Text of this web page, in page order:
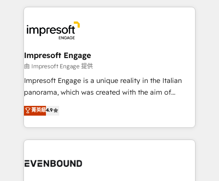
トを組み込んだ顧客フロント業務（マーケティング・営
ィブ・エージェンシーです。事業部・グループ会社・部
門が分立する組織で、データと業務プロセスのサイロ化
を、CRMを軸とした全社共通基盤に再構築します。意
思決定者・PMO・現場担当者に並走します。 1️⃣
HubSpot導入・活用支援 顧客データの一元化から、
GTMの見える化・自動化まで。全Hub統合運用、デー
2️⃣ AIエージェント組織構築 営業・マーケティング業務
の一部をAIが自律実行する組織への移行を設計・実装。
DX × AI推進のPMO伴走支援 複数部門をまたぐDX×AI変
Impresoft Engage
由 Impresoft Engage 提供
Impresoft Engage is a unique reality in the Italian
panorama, which was created with the aim of
putting Customer Experience at the center by
creating digital environments capable of integrating
people, processes and data. We offer the best
digital solutions on the market, ranging from CRM
marketing automation to online and offline sales
菁英級4.9